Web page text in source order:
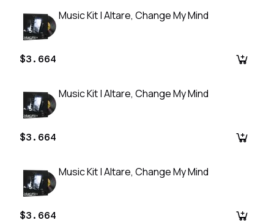
Music Kit | Altare, Change My Mind
$3.664
Music Kit | Altare, Change My Mind
$3.664
Music Kit | Altare, Change My Mind
$3.664